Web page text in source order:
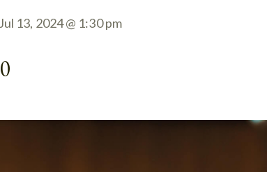
Jul 13, 2024 @ 1:30 pm